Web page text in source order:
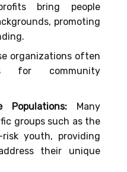
bring people
promoting
organizations often
for community
Populations:Many
groups such as the
youth, providing
their unique